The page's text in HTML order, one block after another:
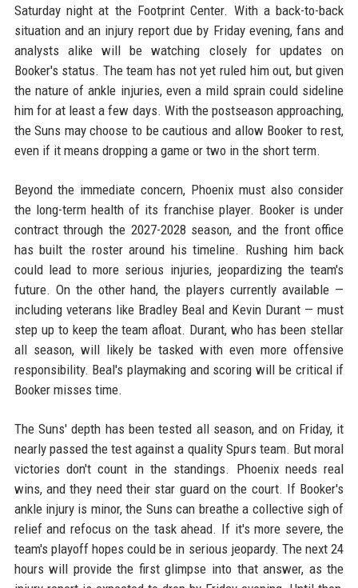
Saturday night at the Footprint Center. With a back-to-back
situation and an injury report due by Friday evening, fans and
analysts alike will be watching closely for updates on
Booker's status. The team has not yet ruled him out, but given
the nature of ankle injuries, even a mild sprain could sideline
him for at least a few days. With the postseason approaching,
the Suns may choose to be cautious and allow Booker to rest,
even if it means dropping a game or two in the short term.
Beyond the immediate concern, Phoenix must also consider
the long-term health of its franchise player. Booker is under
contract through the 2027-2028 season, and the front office
has built the roster around his timeline. Rushing him back
could lead to more serious injuries, jeopardizing the team's
future. On the other hand, the players currently available —
including veterans like Bradley Beal and Kevin Durant — must
step up to keep the team afloat. Durant, who has been stellar
all season, will likely be tasked with even more offensive
responsibility. Beal's playmaking and scoring will be critical if
Booker misses time.
The Suns' depth has been tested all season, and on Friday, it
nearly passed the test against a quality Spurs team. But moral
victories don't count in the standings. Phoenix needs real
wins, and they need their star guard on the court. If Booker's
ankle injury is minor, the Suns can breathe a collective sigh of
relief and refocus on the task ahead. If it's more severe, the
team's playoff hopes could be in serious jeopardy. The next 24
hours will provide the first glimpse into that answer, as the